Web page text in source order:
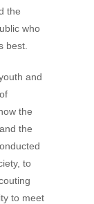
the
who
best.
and
the
the
to
to meet